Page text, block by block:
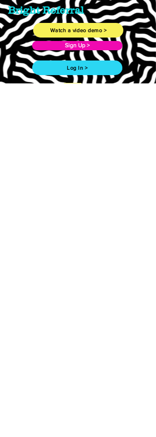
Bright Referral
Watch a video demo >
Sign Up >
Log In >